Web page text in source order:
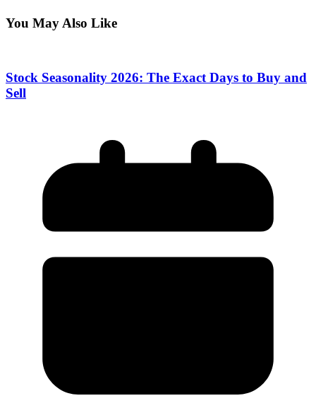
You May Also Like
Stock Seasonality 2026: The Exact Days to Buy and
Sell